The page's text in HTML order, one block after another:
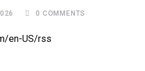
0 COMMENTS
en-US/rss